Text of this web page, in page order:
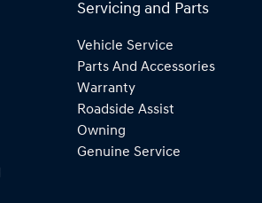
Servicing and Parts
Vehicle Service
Parts And Accessories
Warranty
Roadside Assist
Owning
Genuine Service